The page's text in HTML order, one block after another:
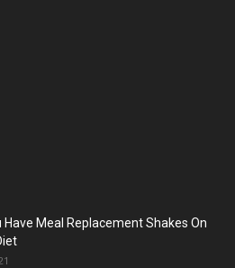
Have Meal Replacement Shakes On